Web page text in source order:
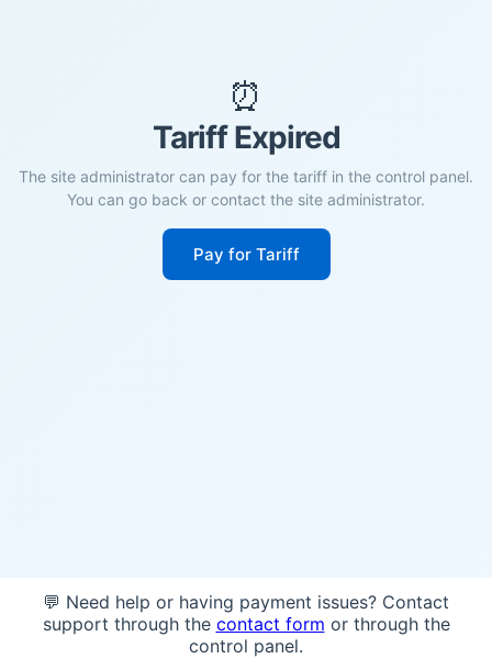
⏰
Tariff Expired
The site administrator can pay for the tariff in the control panel.
You can go back or contact the site administrator.
Pay for Tariff
💬 Need help or having payment issues? Contact
support through the contact form or through the
control panel.